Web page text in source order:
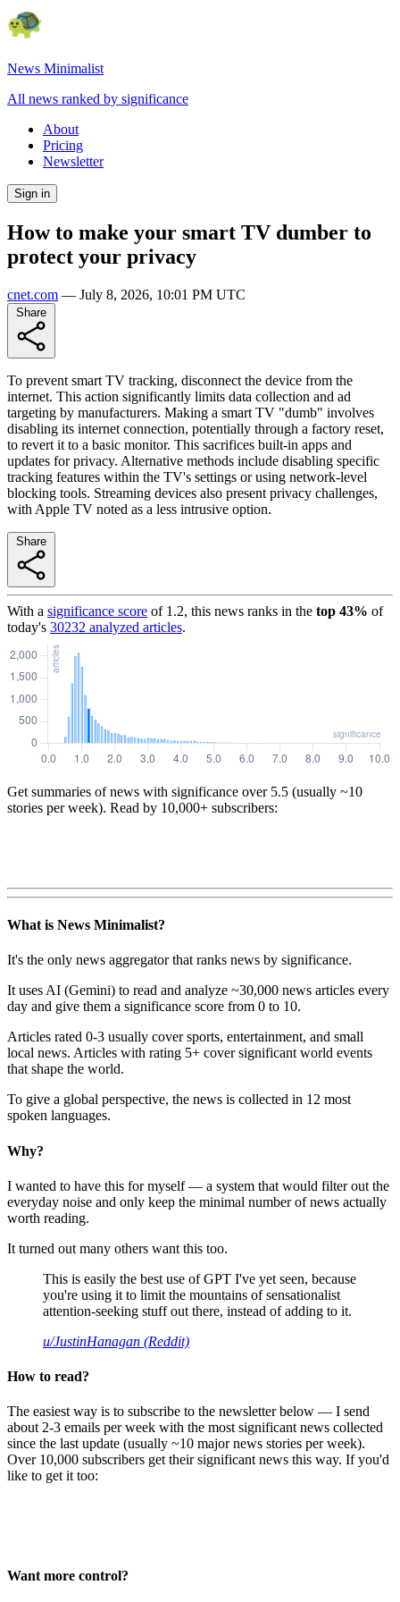
News Minimalist
All news ranked by significance
About
Pricing
Newsletter
Sign in
How to make your smart TV dumber to
protect your privacy
cnet.com — July 8, 2026, 10:01 PM UTC
To prevent smart TV tracking, disconnect the device from the
internet. This action significantly limits data collection and ad
targeting by manufacturers. Making a smart TV "dumb" involves
disabling its internet connection, potentially through a factory reset,
to revert it to a basic monitor. This sacrifices built-in apps and
updates for privacy. Alternative methods include disabling specific
tracking features within the TV's settings or using network-level
blocking tools. Streaming devices also present privacy challenges,
with Apple TV noted as a less intrusive option.
With a significance score of 1.2, this news ranks in the top 43% of
today's 30232 analyzed articles.
Get summaries of news with significance over 5.5 (usually ~10
stories per week). Read by 10,000+ subscribers:
What is News Minimalist?
It's the only news aggregator that ranks news by significance.
It uses AI (Gemini) to read and analyze ~30,000 news articles every
day and give them a significance score from 0 to 10.
Articles rated 0-3 usually cover sports, entertainment, and small
local news. Articles with rating 5+ cover significant world events
that shape the world.
To give a global perspective, the news is collected in 12 most
spoken languages.
Why?
I wanted to have this for myself — a system that would filter out the
everyday noise and only keep the minimal number of news actually
worth reading.
It turned out many others want this too.
This is easily the best use of GPT I've yet seen, because
you're using it to limit the mountains of sensationalist
attention-seeking stuff out there, instead of adding to it.
u/JustinHanagan (Reddit)
How to read?
The easiest way is to subscribe to the newsletter below — I send
about 2-3 emails per week with the most significant news collected
since the last update (usually ~10 major news stories per week).
Over 10,000 subscribers get their significant news this way. If you'd
like to get it too:
Want more control?